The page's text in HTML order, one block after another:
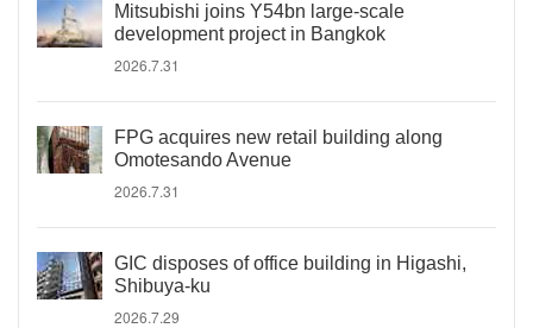
Mitsubishi joins Y54bn large-scale
development project in Bangkok
2026.7.31
FPG acquires new retail building along
Omotesando Avenue
2026.7.31
GIC disposes of office building in Higashi,
Shibuya-ku
2026.7.29